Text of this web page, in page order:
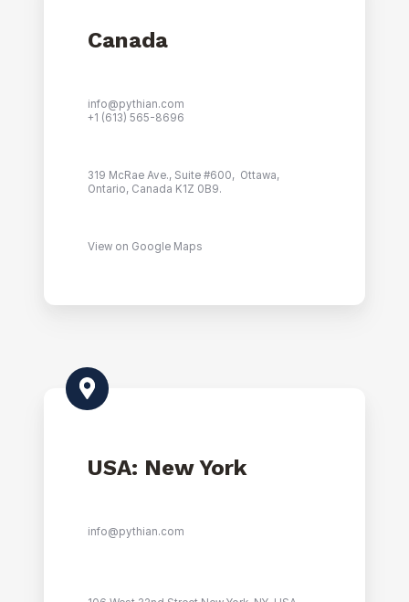
Canada
info@pythian.com
+1 (613) 565-8696
319 McRae Ave., Suite #600, Ottawa,
Ontario, Canada K1Z 0B9.
View on Google Maps
USA: New York
info@pythian.com